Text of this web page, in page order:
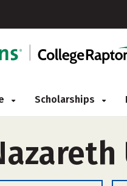
Scholarships